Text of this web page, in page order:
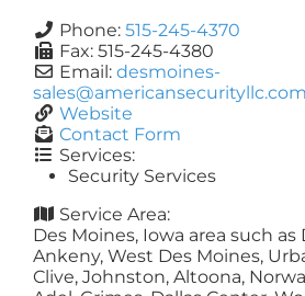
Phone: 515-245-4370
Fax: 515-245-4380
Email: desmoines-
sales@americansecurityllc.com
Website
Contact Form
Services:
Security Services
Service Area:
Des Moines, Iowa area such as
Ankeny, West Des Moines,
Clive, Johnston, Altoona,